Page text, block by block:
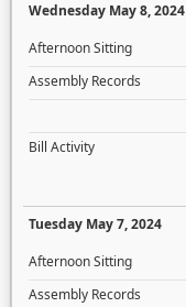
Wednesday May 8, 2024
Afternoon Sitting
Assembly Records
Bill Activity
Tuesday May 7, 2024
Afternoon Sitting
Assembly Records